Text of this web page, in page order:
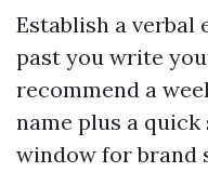
Establish a verbal
past you write
recommend a
name plus a
window for brand